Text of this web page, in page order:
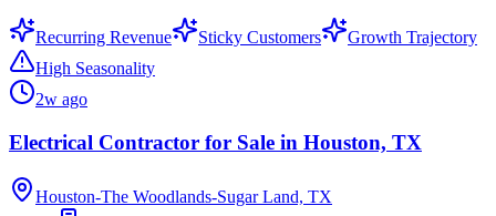
Recurring Revenue Sticky Customers
Growth Trajectory
High Seasonality
2w ago
Electrical Contractor for Sale in Houston, TX
Houston-The Woodlands-Sugar Land, TX